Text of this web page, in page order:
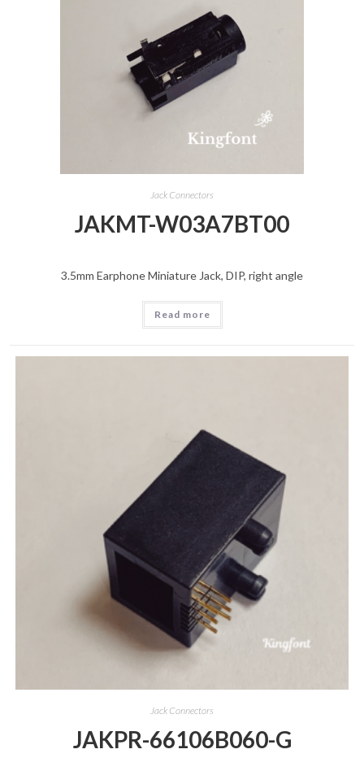
Jack Connectors
JAKMT-W03A7BT00
3.5mm Earphone Miniature Jack, DIP, right angle
Read more
Jack Connectors
JAKPR-66106B060-G